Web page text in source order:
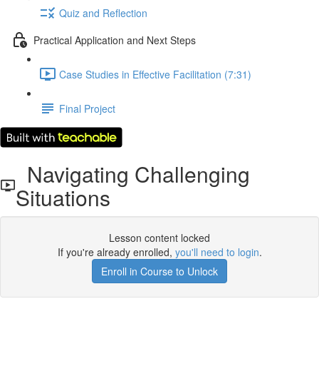
Quiz and Reflection
Practical Application and Next Steps
Case Studies in Effective Facilitation (7:31)
Final Project
Navigating Challenging
Situations
Lesson content locked
If you're already enrolled, you'll need to login.
Enroll in Course to Unlock